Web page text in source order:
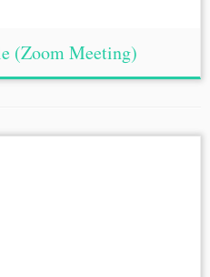
(Zoom Meeting)